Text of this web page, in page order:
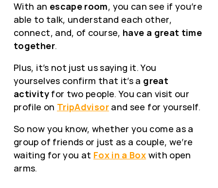
With an escape room, you can see if you’re
able to talk, understand each other,
connect, and, of course, have a great time
together.
Plus, it’s not just us saying it. You
yourselves confirm that it’s a great
activityfor two people. You can visit our
profile on TripAdvisor and see for yourself.
So now you know, whether you come as a
group of friends or just as a couple, we’re
waiting for you at Fox in a Box with open
arms.